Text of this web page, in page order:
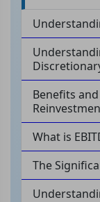
Benefits
What is
The